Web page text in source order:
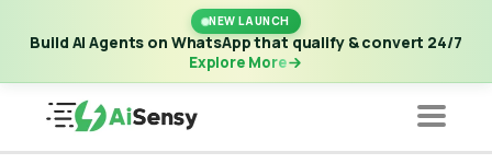
NEW LAUNCH
Build AI Agents on WhatsApp that qualify & convert 24/7
Explore More
New Launch | Build AI Agents on WhatsApp that qualify &
convert 24/7·Explore More